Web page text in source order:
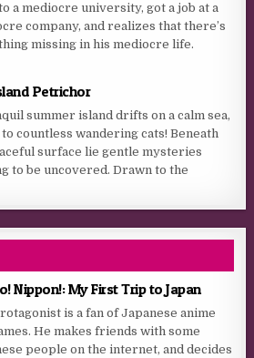
a mediocre university, got a job at a
company, and realizes that there’s
missing in his mediocre life.
Petrichor
summer island drifts on a calm sea,
to countless wandering cats! Beneath
surface lie gentle mysteries
to be uncovered. Drawn to the
Nippon!: My First Trip to Japan
is a fan of Japanese anime
He makes friends with some
people on the internet, and decides